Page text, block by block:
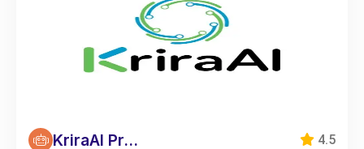
KriraAI Pr... 4.5